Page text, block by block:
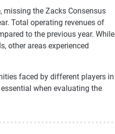
missing the Zacks Consensus
Total operating revenues of
to the previous year. While
other areas experienced
faced by different players in
when evaluating the